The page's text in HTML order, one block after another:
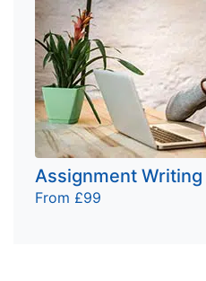
Assignment
From £99